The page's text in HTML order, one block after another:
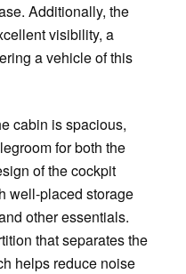
Additionally, the
visibility, a
a vehicle of this
cabin is spacious,
for both the
of the cockpit
well-placed storage
other essentials.
that separates the
helps reduce noise